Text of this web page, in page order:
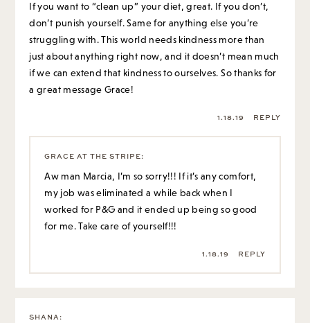
If you want to “clean up” your diet, great. If you don’t,
don’t punish yourself. Same for anything else you’re
struggling with. This world needs kindness more than
just about anything right now, and it doesn’t mean much
if we can extend that kindness to ourselves. So thanks for
a great message Grace!
1.18.19 REPLY
GRACE AT THE STRIPE:
Aw man Marcia, I’m so sorry!!! If it’s any comfort,
my job was eliminated a while back when I
worked for P&G and it ended up being so good
for me. Take care of yourself!!!
1.18.19 REPLY
SHANA :